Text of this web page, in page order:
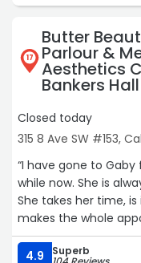
17
Butter
Parlour &
Aesthetics
Bankers Hall
Closed today
315 8 Ave SW #153,
“I have gone to
while now. She is
She takes her time,
makes the whole
welcoming. She is
happy throughout
4.9 Superb